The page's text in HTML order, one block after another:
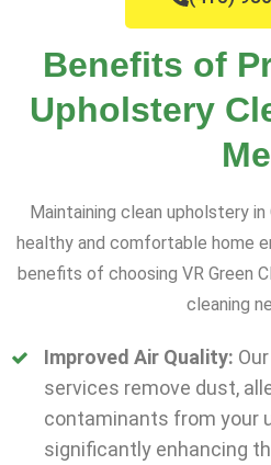
Benefits of
Upholstery
Me
Maintaining clean upholstery
healthy and comfortable home
benefits of choosing VR Green
cleaning
Improved Air Quality:
services remove dust,
contaminants from your
significantly enhancing